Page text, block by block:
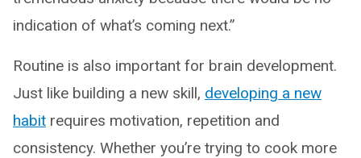
indication of what’s coming next.”
Routine is also important for brain development.
Just like building a new skill, developing a new
habit requires motivation, repetition and
consistency. Whether you’re trying to cook more